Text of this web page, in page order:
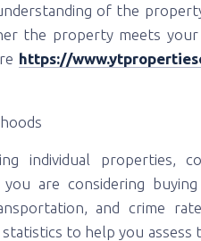
of the
the property meets
https://
individual properties,
you are considering
and crime
to help you